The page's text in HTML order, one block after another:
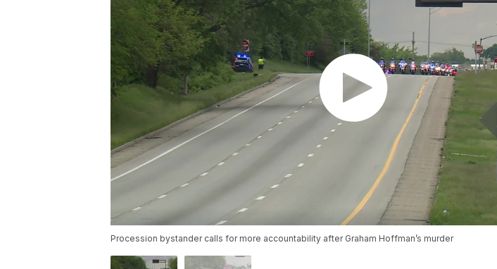
Procession bystander calls for more accountability after Graham Hoffman’s murder